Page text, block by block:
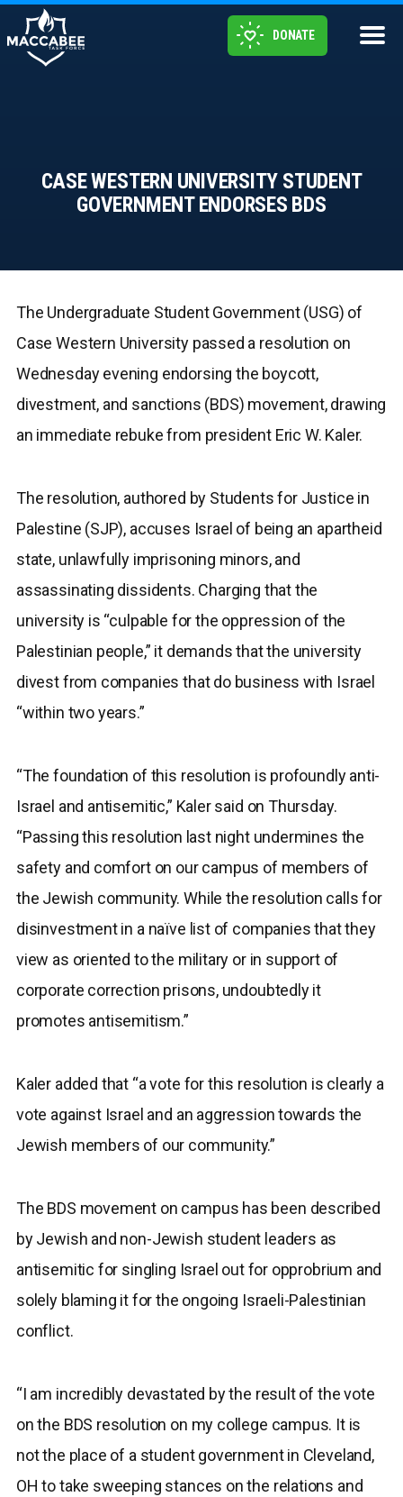
DONATE
CASE WESTERN UNIVERSITY STUDENT
GOVERNMENT ENDORSES BDS
The Undergraduate Student Government (USG) of
Case Western University passed a resolution on
Wednesday evening endorsing the boycott,
divestment, and sanctions (BDS) movement, drawing
an immediate rebuke from president Eric W. Kaler.
The resolution, authored by Students for Justice in
Palestine (SJP), accuses Israel of being an apartheid
state, unlawfully imprisoning minors, and
assassinating dissidents. Charging that the
university is “culpable for the oppression of the
Palestinian people,” it demands that the university
divest from companies that do business with Israel
“within two years.”
“The foundation of this resolution is profoundly anti-
Israel and antisemitic,” Kaler said on Thursday.
“Passing this resolution last night undermines the
safety and comfort on our campus of members of
the Jewish community. While the resolution calls for
disinvestment in a naïve list of companies that they
view as oriented to the military or in support of
corporate correction prisons, undoubtedly it
promotes antisemitism.”
Kaler added that “a vote for this resolution is clearly a
vote against Israel and an aggression towards the
Jewish members of our community.”
The BDS movement on campus has been described
by Jewish and non-Jewish student leaders as
antisemitic for singling Israel out for opprobrium and
solely blaming it for the ongoing Israeli-Palestinian
conflict.
“I am incredibly devastated by the result of the vote
on the BDS resolution on my college campus. It is
not the place of a student government in Cleveland,
OH to take sweeping stances on the relations and